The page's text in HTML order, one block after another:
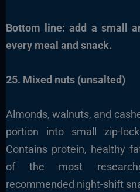
Bottom line: add a small
every meal and snack.
25. Mixed nuts (unsalted)
Almonds, walnuts, and
portion into small zip-
Contains protein, healthy
of the most
recommended night-shift